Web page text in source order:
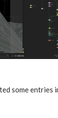
some entries